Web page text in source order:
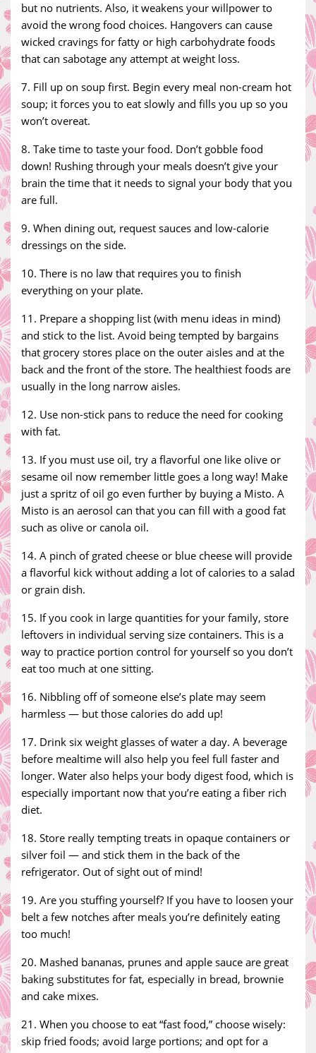
but no nutrients. Also, it weakens your willpower to
avoid the wrong food choices. Hangovers can cause
wicked cravings for fatty or high carbohydrate foods
that can sabotage any attempt at weight loss.
7. Fill up on soup first. Begin every meal non-cream hot
soup; it forces you to eat slowly and fills you up so you
won’t overeat.
8. Take time to taste your food. Don’t gobble food
down! Rushing through your meals doesn’t give your
brain the time that it needs to signal your body that you
are full.
9. When dining out, request sauces and low-calorie
dressings on the side.
10. There is no law that requires you to finish
everything on your plate.
11. Prepare a shopping list (with menu ideas in mind)
and stick to the list. Avoid being tempted by bargains
that grocery stores place on the outer aisles and at the
back and the front of the store. The healthiest foods are
usually in the long narrow aisles.
12. Use non-stick pans to reduce the need for cooking
with fat.
13. If you must use oil, try a flavorful one like olive or
sesame oil now remember little goes a long way! Make
just a spritz of oil go even further by buying a Misto. A
Misto is an aerosol can that you can fill with a good fat
such as olive or canola oil.
14. A pinch of grated cheese or blue cheese will provide
a flavorful kick without adding a lot of calories to a salad
or grain dish.
15. If you cook in large quantities for your family, store
leftovers in individual serving size containers. This is a
way to practice portion control for yourself so you don’t
eat too much at one sitting.
16. Nibbling off of someone else’s plate may seem
harmless — but those calories do add up!
17. Drink six weight glasses of water a day. A beverage
before mealtime will also help you feel full faster and
longer. Water also helps your body digest food, which is
especially important now that you’re eating a fiber rich
diet.
18. Store really tempting treats in opaque containers or
silver foil — and stick them in the back of the
refrigerator. Out of sight out of mind!
19. Are you stuffing yourself? If you have to loosen your
belt a few notches after meals you’re definitely eating
too much!
20. Mashed bananas, prunes and apple sauce are great
baking substitutes for fat, especially in bread, brownie
and cake mixes.
21. When you choose to eat “fast food,” choose wisely:
skip fried foods; avoid large portions; and opt for a